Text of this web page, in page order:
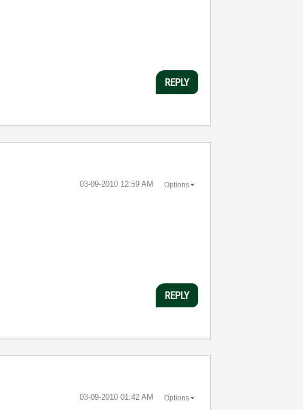
REPLY
‎03-09-2010 12:59 AM Options
REPLY
‎03-09-2010 01:42 AM Options